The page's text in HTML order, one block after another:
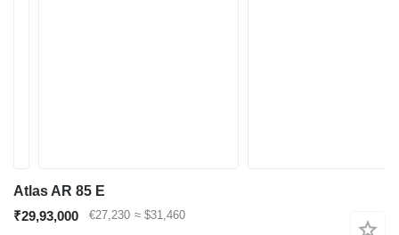
Atlas AR 85 E
₹29,93,000
€27,230 ≈ $31,460